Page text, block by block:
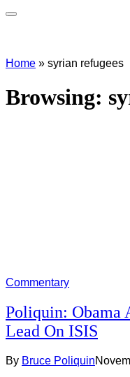
Home » syrian refugees
Browsing:
Commentary
Poliquin: Obama
Lead On ISIS
By Bruce Poliquin